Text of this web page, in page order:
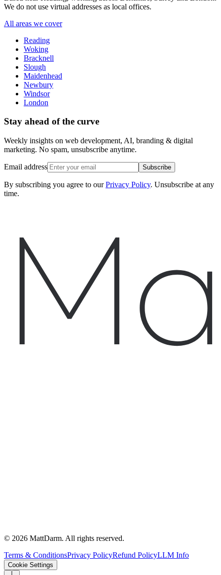
We do not use virtual addresses as local offices.
All areas we cover
Reading
Woking
Bracknell
Slough
Maidenhead
Newbury
Windsor
London
Stay ahead of the curve
Weekly insights on web development, AI, branding & digital
marketing. No spam, unsubscribe anytime.
Email address Subscribe
By subscribing you agree to our Privacy Policy. Unsubscribe at any
time.
© 2026 MattDarm. All rights reserved.
Terms & ConditionsPrivacy PolicyRefund PolicyLLM Info
Cookie Settings